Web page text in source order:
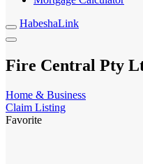
HabeshaLink
Fire Central Pty
Home & Business
Claim Listing
Favorite